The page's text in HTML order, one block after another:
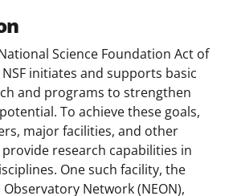
Science Foundation Act of
initiates and supports basic
and programs to strengthen
To achieve these goals,
major facilities, and other
research capabilities in
One such facility, the
Network (NEON),